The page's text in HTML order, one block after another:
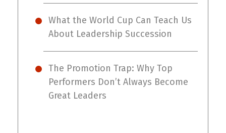
What the World Cup Can Teach Us
About Leadership Succession
The Promotion Trap: Why Top
Performers Don’t Always Become
Great Leaders